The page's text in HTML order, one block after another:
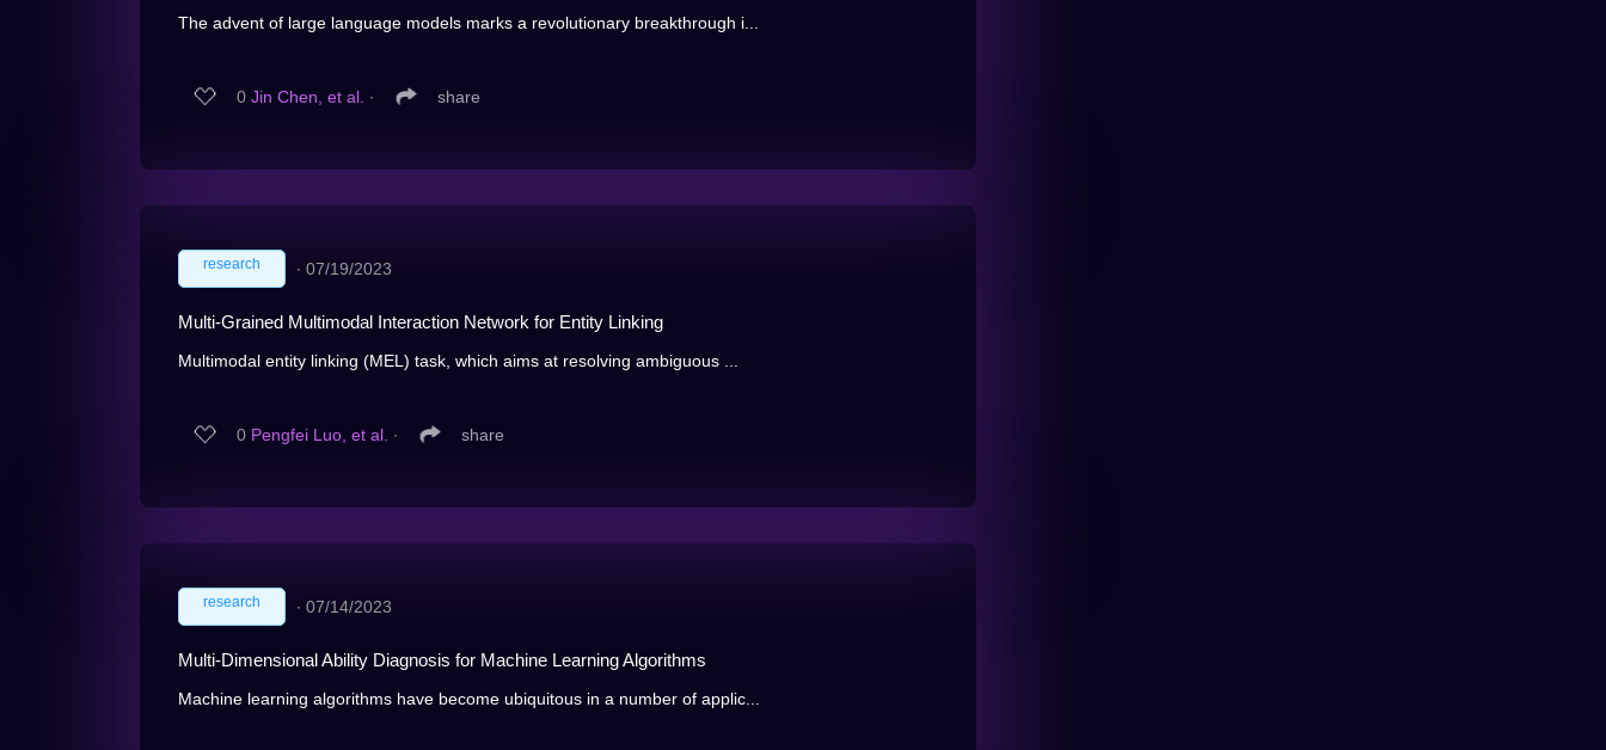
The advent of large language models marks a revolutionary breakthrough i...
0 Jin Chen, et al. ∙ share
research ∙ 07/19/2023
Multi-Grained Multimodal Interaction Network for Entity Linking
Multimodal entity linking (MEL) task, which aims at resolving ambiguous ...
0 Pengfei Luo, et al. ∙ share
research ∙ 07/14/2023
Multi-Dimensional Ability Diagnosis for Machine Learning Algorithms
Machine learning algorithms have become ubiquitous in a number of applic...